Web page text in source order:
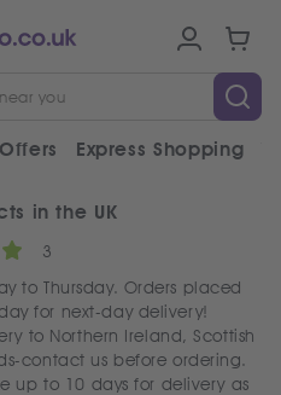
Express Shopping
in the UK
3
to Thursday. Orders placed
for next-day delivery!
to Northern Ireland, Scottish
contact us before ordering.
up to 10 days for delivery as